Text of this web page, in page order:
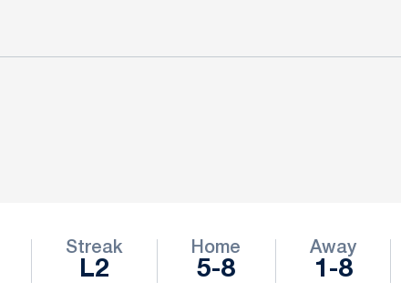
Streak
L2
Home
5-8
Away
1-8